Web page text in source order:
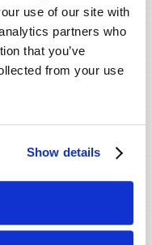
use of our site with
partners who
that you’ve
from your use
Show details
by Law or